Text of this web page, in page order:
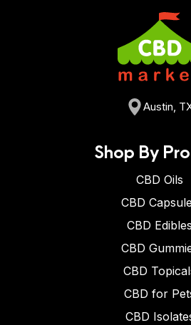
Austin,
Shop By
CBD Oils
CBD
CBD Edibles
CBD
CBD
CBD for
CBD